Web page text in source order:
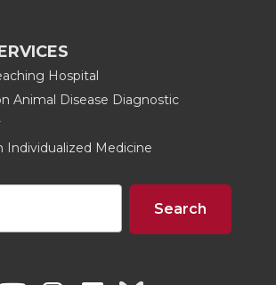
Hospital
Animal Disease Diagnostic
Individualized Medicine